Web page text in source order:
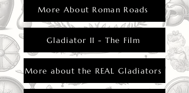
More About Roman Roads
Gladiator II - The Film
More about the REAL Gladiators